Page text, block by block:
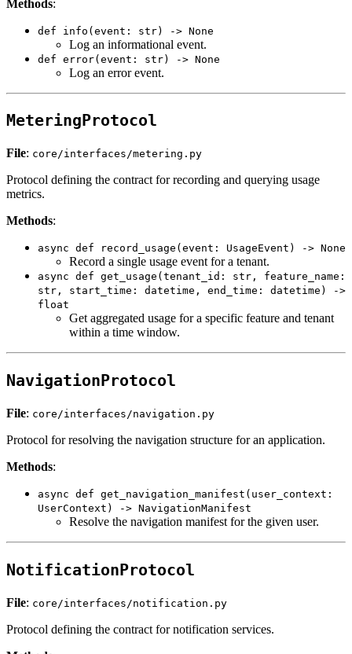
Methods:
def info(event: str) -> None
Log an informational event.
def error(event: str) -> None
Log an error event.
MeteringProtocol
File: core/interfaces/metering.py
Protocol defining the contract for recording and querying usage
metrics.
Methods:
async def record_usage(event: UsageEvent) -> None
Record a single usage event for a tenant.
async def get_usage(tenant_id: str, feature_name:
str, start_time: datetime, end_time: datetime) ->
float
Get aggregated usage for a specific feature and tenant
within a time window.
NavigationProtocol
File: core/interfaces/navigation.py
Protocol for resolving the navigation structure for an application.
Methods:
async def get_navigation_manifest(user_context:
UserContext) -> NavigationManifest
Resolve the navigation manifest for the given user.
NotificationProtocol
File: core/interfaces/notification.py
Protocol defining the contract for notification services.